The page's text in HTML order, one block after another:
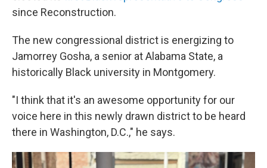
since Reconstruction.
The new congressional district is energizing to
Jamorrey Gosha, a senior at Alabama State, a
historically Black university in Montgomery.
"I think that it's an awesome opportunity for our
voice here in this newly drawn district to be heard
there in Washington, D.C.," he says.